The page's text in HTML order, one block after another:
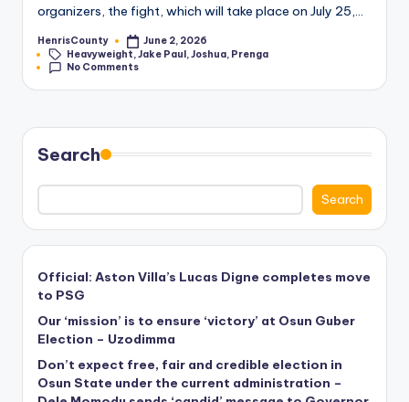
organizers, the fight, which will take place on July 25,…
Posted
by
HenrisCounty
June 2, 2026
Tags:Heavyweight,Jake Paul,Joshua, Prenga
No Comments
Search
Search
Official: Aston Villa’s Lucas Digne completes move
to PSG
Our ‘mission’ is to ensure ‘victory’ at Osun Guber
Election – Uzodimma
Don’t expect free, fair and credible election in
Osun State under the current administration –